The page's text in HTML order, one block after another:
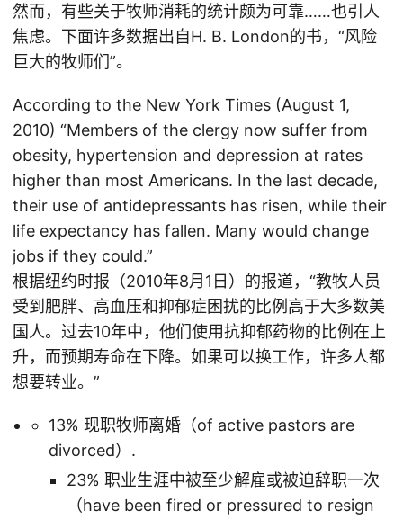
然而，有些关于牧师消耗的统计颇为可靠……也引人
焦虑。下面许多数据出自H. B. London的书，“风险
巨大的牧师们”。
According to the New York Times (August 1,
2010) “Members of the clergy now suffer from
obesity, hypertension and depression at rates
higher than most Americans. In the last decade,
their use of antidepressants has risen, while their
life expectancy has fallen. Many would change
jobs if they could.”
根据纽约时报（2010年8月1日）的报道，“教牧人员
受到肥胖、高血压和抑郁症困扰的比例高于大多数美
国人。过去10年中，他们使用抗抑郁药物的比例在上
升，而预期寿命在下降。如果可以换工作，许多人都
想要转业。”
13% 现职牧师离婚（of active pastors are
divorced）.
23% 职业生涯中被至少解雇或被迫辞职一次
（have been fired or pressured to resign